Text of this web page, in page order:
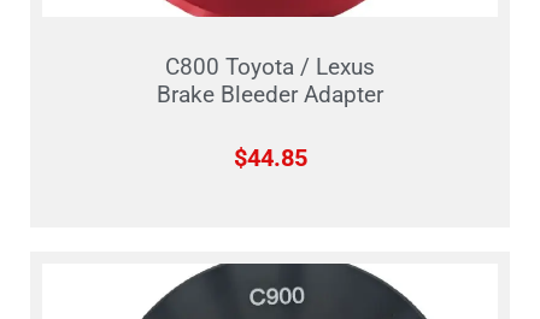
C800 Toyota / Lexus
Brake Bleeder Adapter
$44.85